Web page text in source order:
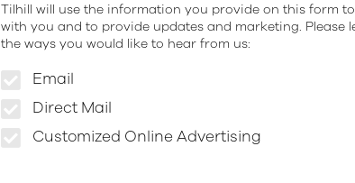
Email
Direct Mail
Customized Online Advertising
Tilhill will use the information you provide on this form
with you and to provide updates and marketing. Please
the ways you would like to hear from us: